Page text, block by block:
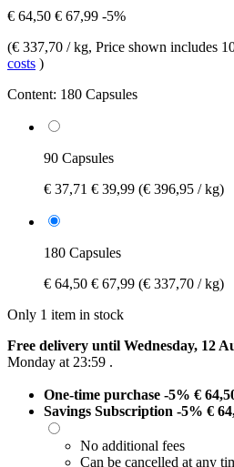
€ 64,50 € 67,99 -5%
(€ 337,70 / kg, Price shown includes
costs )
Content: 180 Capsules
90 Capsules
€ 37,71 € 39,99 (€ 396,95 / kg)
180 Capsules
€ 64,50 € 67,99 (€ 337,70 / kg)
Only 1 item in stock
Free delivery until Wednesday, 12
Monday at 23:59 .
One-time purchase -5% €
Savings Subscription -5% €
No additional fees
Can be cancelled at any